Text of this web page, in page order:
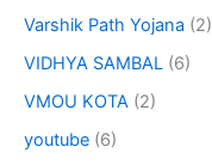
Varshik Path Yojana (2)
VIDHYA SAMBAL (6)
VMOU KOTA (2)
youtube (6)